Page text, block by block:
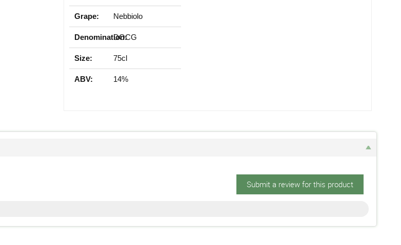
Grape: Nebbiolo
Denomination:
DOCG
Size: 75cl
ABV: 14%
Submit a review for this product